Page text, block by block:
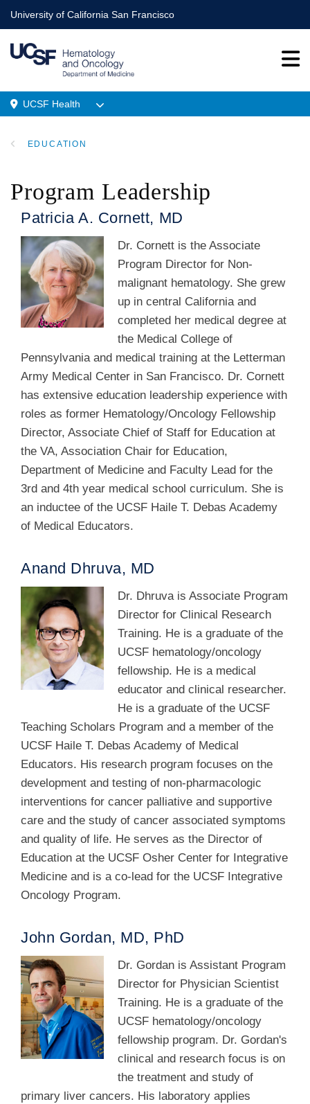
Skip
to
main
content
University of California San Francisco
Location
UCSF Health
EDUCATION
Program Leadership
Patricia A. Cornett, MD
Dr. Cornett is the Associate
Program Director for Non-
malignant hematology. She grew
up in central California and
completed her medical degree at
the Medical College of
Pennsylvania and medical training at the Letterman
Army Medical Center in San Francisco. Dr. Cornett
has extensive education leadership experience with
roles as former Hematology/Oncology Fellowship
Director, Associate Chief of Staff for Education at
the VA, Association Chair for Education,
Department of Medicine and Faculty Lead for the
3rd and 4th year medical school curriculum. She is
an inductee of the UCSF Haile T. Debas Academy
of Medical Educators.
Anand Dhruva, MD
Dr. Dhruva is Associate Program
Director for Clinical Research
Training. He is a graduate of the
UCSF hematology/oncology
fellowship. He is a medical
educator and clinical researcher.
He is a graduate of the UCSF
Teaching Scholars Program and a member of the
UCSF Haile T. Debas Academy of Medical
Educators. His research program focuses on the
development and testing of non-pharmacologic
interventions for cancer palliative and supportive
care and the study of cancer associated symptoms
and quality of life. He serves as the Director of
Education at the UCSF Osher Center for Integrative
Medicine and is a co-lead for the UCSF Integrative
Oncology Program.
John Gordan, MD, PhD
Dr. Gordan is Assistant Program
Director for Physician Scientist
Training. He is a graduate of the
UCSF hematology/oncology
fellowship program. Dr. Gordan's
clinical and research focus is on
the treatment and study of
primary liver cancers. His laboratory applies